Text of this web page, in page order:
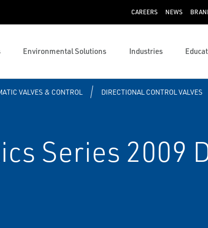
CAREERS NEWS
Environmental Solutions Industries
VALVES & CONTROL DIRECTIONAL CONTROL VALVES
Series 2009